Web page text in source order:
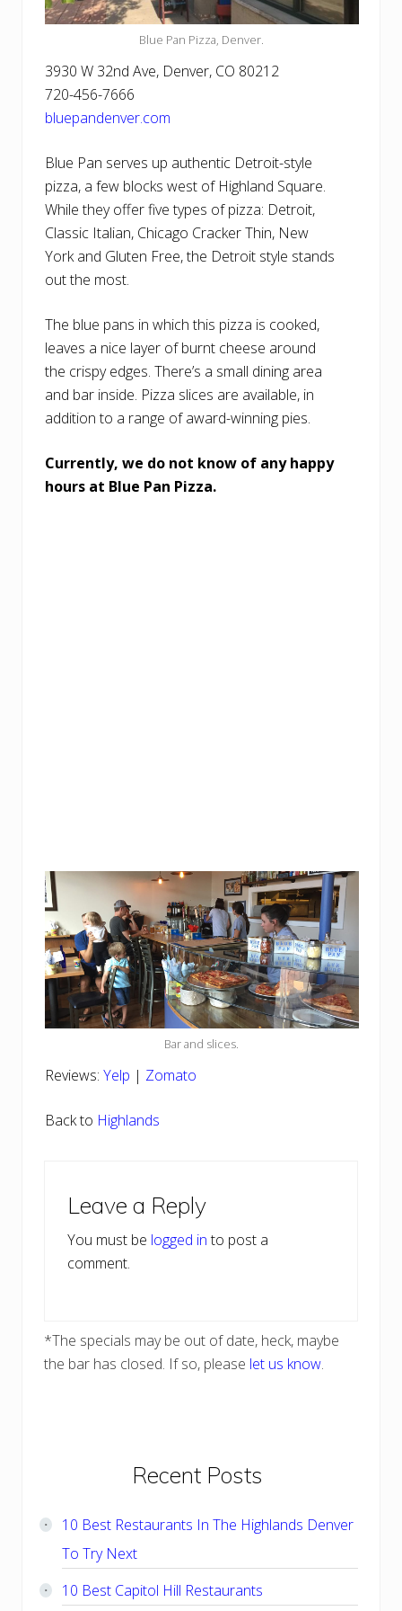
Blue Pan Pizza, Denver.
3930 W 32nd Ave, Denver, CO 80212
720-456-7666
bluepandenver.com
Blue Pan serves up authentic Detroit-style
pizza, a few blocks west of Highland Square.
While they offer five types of pizza: Detroit,
Classic Italian, Chicago Cracker Thin, New
York and Gluten Free, the Detroit style stands
out the most.
The blue pans in which this pizza is cooked,
leaves a nice layer of burnt cheese around
the crispy edges. There’s a small dining area
and bar inside. Pizza slices are available, in
addition to a range of award-winning pies.
Currently, we do not know of any happy
hours at Blue Pan Pizza.
Bar and slices.
Reviews: Yelp | Zomato
Back to Highlands
Interactions
Leave a Reply
You must be logged into post a
comment.
*The specials may be out of date, heck, maybe
the bar has closed. If so, please let us know.
Primary
Sidebar
Recent Posts
10 Best Restaurants In The Highlands Denver
To Try Next
10 Best Capitol Hill Restaurants